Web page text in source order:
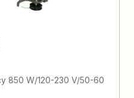
850 W/120-230 V/50-60